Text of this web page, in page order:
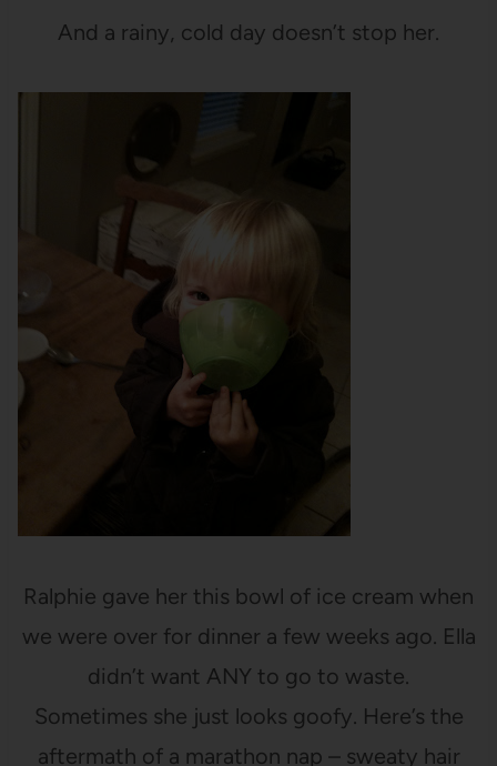
And a rainy, cold day doesn’t stop her.
Ralphie gave her this bowl of ice cream when
we were over for dinner a few weeks ago. Ella
didn’t want ANY to go to waste.
Sometimes she just looks goofy. Here’s the
aftermath of a marathon nap – sweaty hair